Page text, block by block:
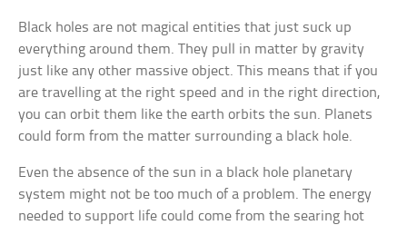
Black holes are not magical entities that just suck up
everything around them. They pull in matter by gravity
just like any other massive object. This means that if you
are travelling at the right speed and in the right direction,
you can orbit them like the earth orbits the sun. Planets
could form from the matter surrounding a black hole.
Even the absence of the sun in a black hole planetary
system might not be too much of a problem. The energy
needed to support life could come from the searing hot